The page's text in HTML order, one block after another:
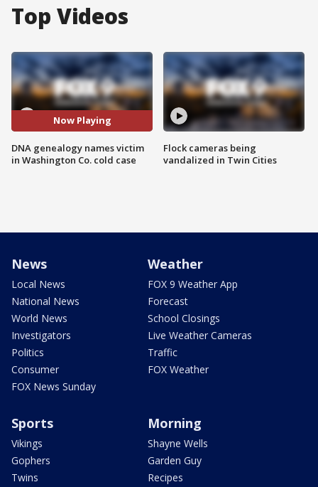
Top Videos
Now Playing
DNA genealogy names victim
in Washington Co. cold case
Flock cameras being
vandalized in Twin Cities
News
Local News
National News
World News
Investigators
Politics
Consumer
FOX News Sunday
Weather
FOX 9 Weather App
Forecast
School Closings
Live Weather Cameras
Traffic
FOX Weather
Sports
Vikings
Gophers
Twins
Morning
Shayne Wells
Garden Guy
Recipes